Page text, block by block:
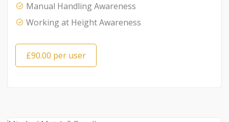
Manual Handling Awareness
Working at Height Awareness
£90.00 per user